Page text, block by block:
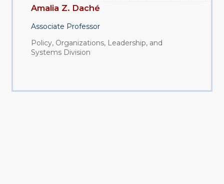
Amalia Z. Daché
Associate Professor
Policy, Organizations, Leadership, and
Systems Division